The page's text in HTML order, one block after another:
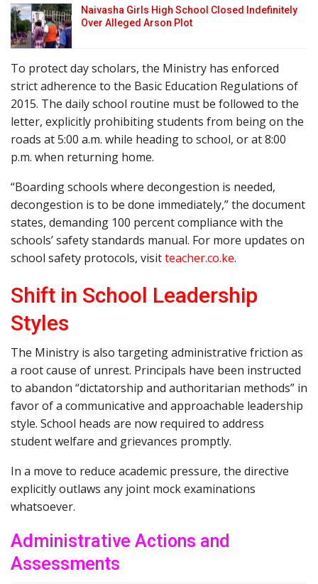
Naivasha Girls High School Closed Indefinitely
Over Alleged Arson Plot
To protect day scholars, the Ministry has enforced
strict adherence to the Basic Education Regulations of
2015. The daily school routine must be followed to the
letter, explicitly prohibiting students from being on the
roads at 5:00 a.m. while heading to school, or at 8:00
p.m. when returning home.
“Boarding schools where decongestion is needed,
decongestion is to be done immediately,” the document
states, demanding 100 percent compliance with the
schools’ safety standards manual. For more updates on
school safety protocols, visitteacher.co.ke.
Shift in School Leadership
Styles
The Ministry is also targeting administrative friction as
a root cause of unrest. Principals have been instructed
to abandon “dictatorship and authoritarian methods” in
favor of a communicative and approachable leadership
style. School heads are now required to address
student welfare and grievances promptly.
In a move to reduce academic pressure, the directive
explicitly outlaws any joint mock examinations
whatsoever.
Administrative Actions and
Assessments